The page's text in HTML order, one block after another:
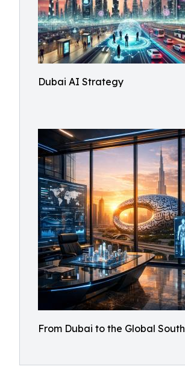
Dubai AI Strategy
From Dubai to the Global South